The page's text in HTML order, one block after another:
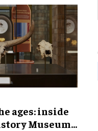
ages: inside
Museum’s